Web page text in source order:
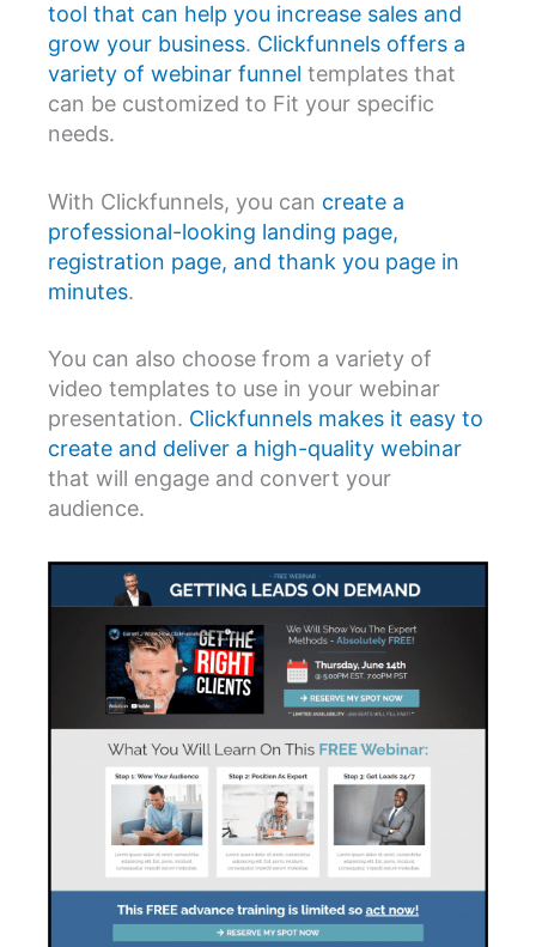
tool that can help you increase sales and
grow your business. Clickfunnels offers a
variety of webinar funnel templates that
can be customized to Fit your specific
needs.
With Clickfunnels, you can create a
professional-looking landing page,
registration page, and thank you page in
minutes.
You can also choose from a variety of
video templates to use in your webinar
presentation. Clickfunnels makes it easy to
create and deliver a high-quality webinar
that will engage and convert your
audience.